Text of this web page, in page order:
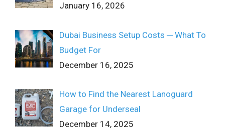
January 16, 2026
Dubai Business Setup Costs ─ What To
Budget For
December 16, 2025
How to Find the Nearest Lanoguard
Garage for Underseal
December 14, 2025